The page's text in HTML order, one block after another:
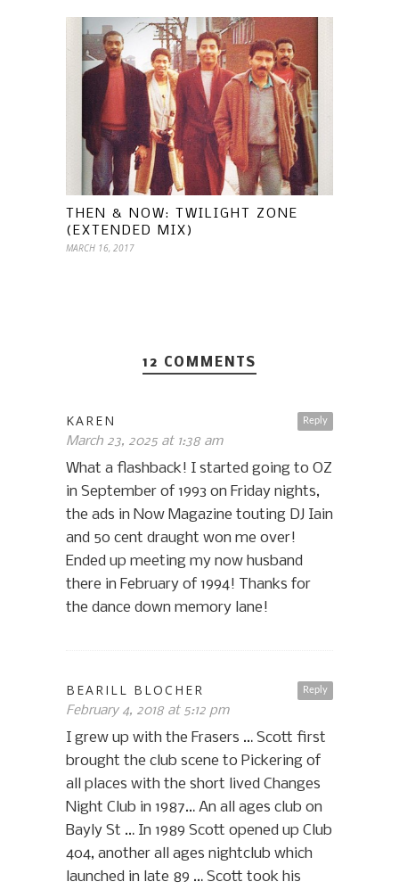
THEN & NOW: TWILIGHT ZONE
(EXTENDED MIX)
MARCH 16, 2017
12 COMMENTS
Reply
KAREN
March 23, 2025 at 1:38 am
What a flashback! I started going to OZ
in September of 1993 on Friday nights,
the ads in Now Magazine touting DJ Iain
and 50 cent draught won me over!
Ended up meeting my now husband
there in February of 1994! Thanks for
the dance down memory lane!
Reply
BEARILL BLOCHER
February 4, 2018 at 5:12 pm
I grew up with the Frasers … Scott first
brought the club scene to Pickering of
all places with the short lived Changes
Night Club in 1987… An all ages club on
Bayly St … In 1989 Scott opened up Club
404, another all ages nightclub which
launched in late 89 … Scott took his